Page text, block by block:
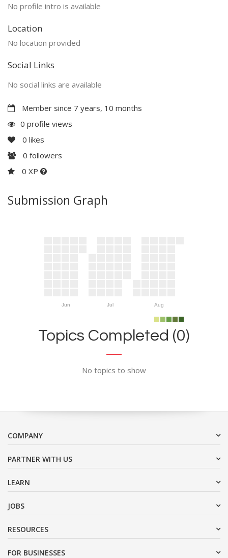
No profile intro is available
Location
No location provided
Social Links
No social links are available
Member since 7 years, 10 months
0 profile views
0 likes
0 followers
0 XP
Submission Graph
Jun Jul Aug
Topics Completed (0)
No topics to show
COMPANY
PARTNER WITH US
LEARN
JOBS
RESOURCES
FOR BUSINESSES